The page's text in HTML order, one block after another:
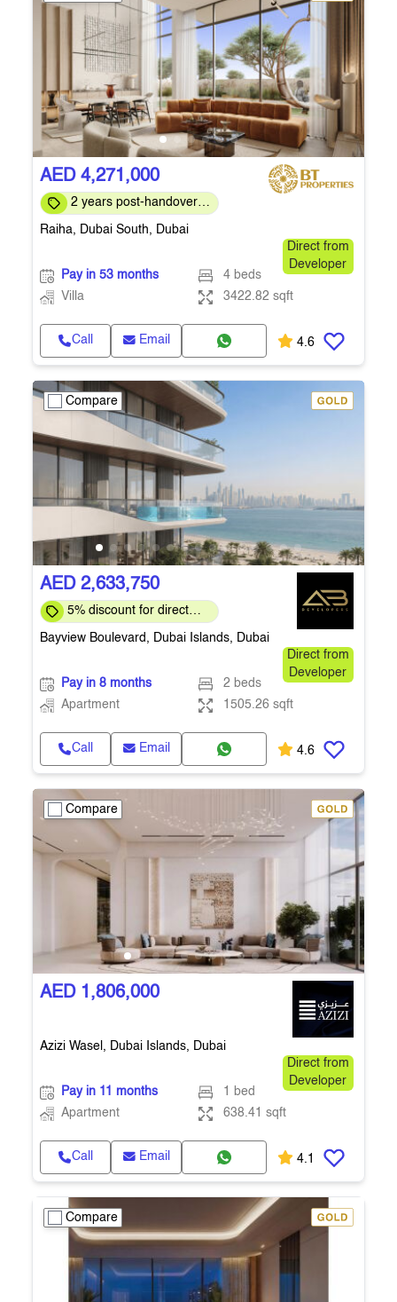
AED 4,271,000
2 years post-handover
Raiha, Dubai South, Dubai
Direct from
Developer
Pay in 53 months
4 beds
Villa
3422.82 sqft
Call Email 4.6
Compare
AED 2,633,750
5% discount for direct
Bayview Boulevard, Dubai Islands, Dubai
Direct from
Developer
Pay in 8 months
2 beds
Apartment
1505.26 sqft
Call Email 4.6
Compare
AED 1,806,000
Azizi Wasel, Dubai Islands, Dubai
Direct from
Developer
Pay in 11 months
1 bed
Apartment
638.41 sqft
Call Email 4.1
Compare